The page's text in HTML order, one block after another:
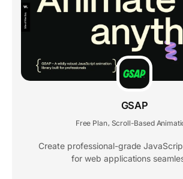
GSAP
Free Plan Scroll-Based
Create professional-grade
for web applications